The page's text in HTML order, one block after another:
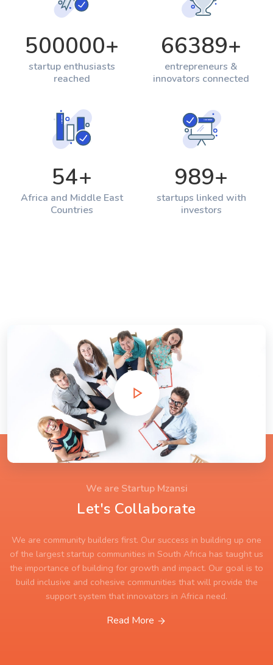
500000+
startup enthusiasts
reached
66389+
entrepreneurs &
innovators connected
54+
Africa and Middle East
Countries
989+
startups linked with
investors
We are Startup Mzansi
Let's Collaborate
We are community builders first. Our success in building up one
of the largest startup communities in South Africa has taught us
the importance of building for growth and impact. Our goal is to
build inclusive and cohesive communities that will provide the
support system that innovators in Africa need.
Read More